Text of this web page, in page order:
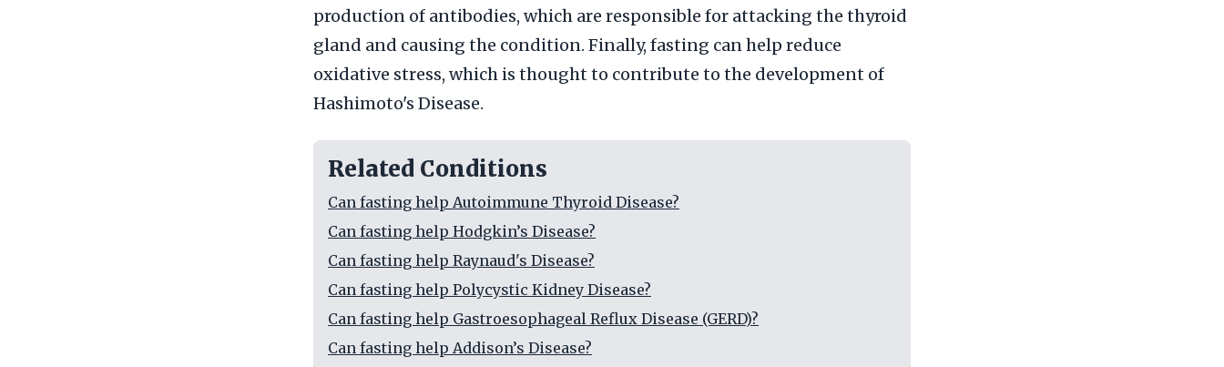
production of antibodies, which are responsible for attacking the thyroid
gland and causing the condition. Finally, fasting can help reduce
oxidative stress, which is thought to contribute to the development of
Hashimoto's Disease.
Related Conditions
Can fasting help Autoimmune Thyroid Disease?
Can fasting help Hodgkin’s Disease?
Can fasting help Raynaud's Disease?
Can fasting help Polycystic Kidney Disease?
Can fasting help Gastroesophageal Reflux Disease (GERD)?
Can fasting help Addison’s Disease?